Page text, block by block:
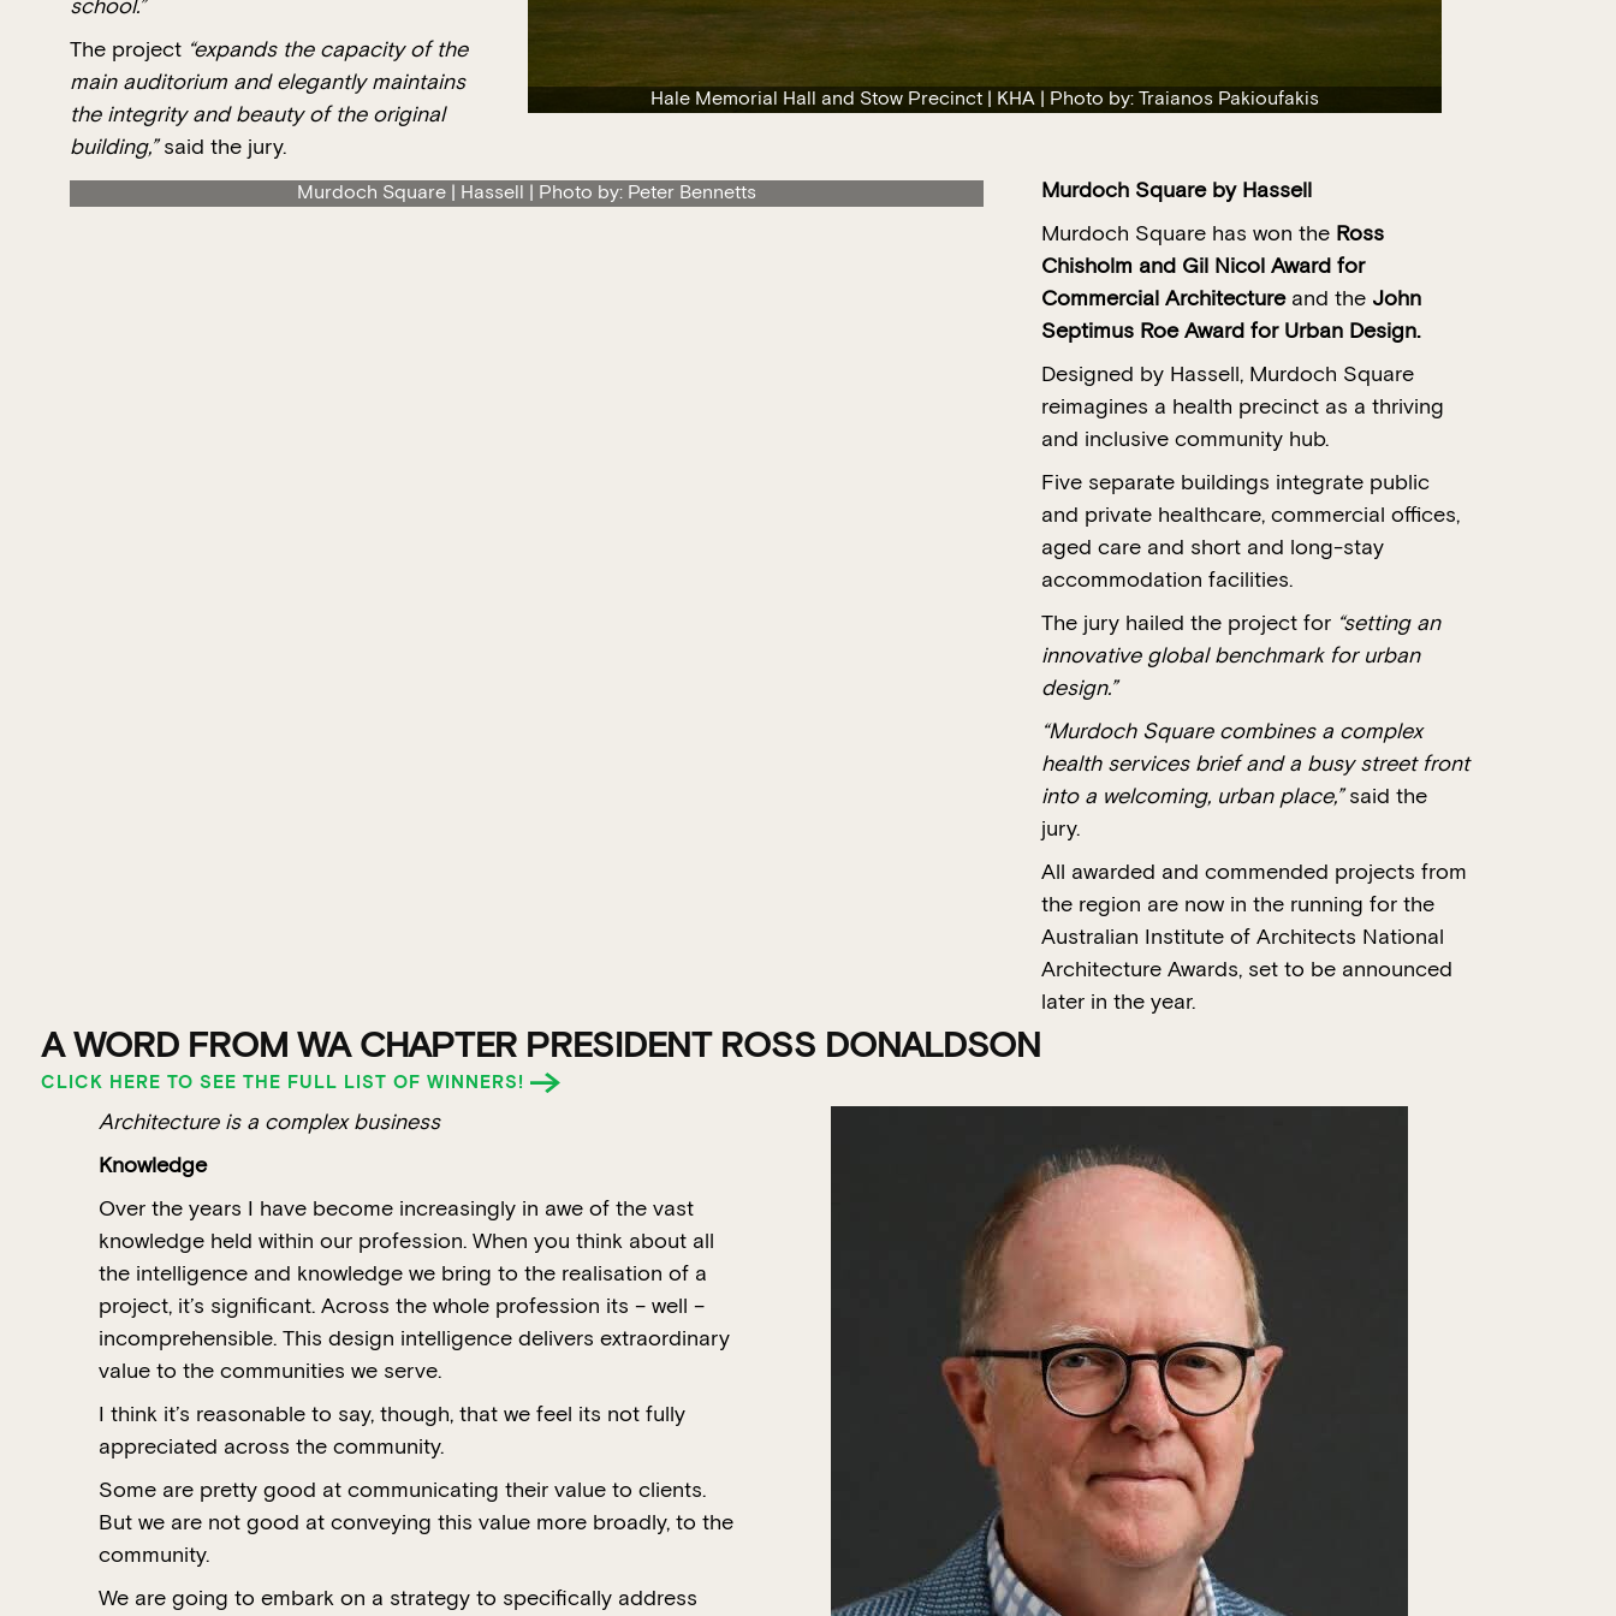
school.”
The project “expands the capacity of the
main auditorium and elegantly maintains
the integrity and beauty of the original
building,”said the jury.
Hale Memorial Hall and Stow Precinct | KHA | Photo by: Traianos Pakioufakis
Murdoch Square | Hassell | Photo by: Peter Bennetts Murdoch Square by Hassell
Murdoch Square has won the Ross
Chisholm and Gil Nicol Award for
Commercial Architecture and theJohn
Septimus Roe Award for Urban Design.
Designed by Hassell, Murdoch Square
reimagines a health precinct as a thriving
and inclusive community hub.
Five separate buildings integrate public
and private healthcare, commercial offices,
aged care and short and long-stay
accommodation facilities.
The jury hailed the project for “setting an
innovative global benchmark for urban
design.”
“Murdoch Square combines a complex
health services brief and a busy street front
into a welcoming, urban place,”said the
jury.
All awarded and commended projects from
the region are now in the running for the
Australian Institute of Architects National
Architecture Awards, set to be announced
later in the year.
A WORD FROM WA CHAPTER PRESIDENT ROSS DONALDSON
CLICK HERE TO SEE THE FULL LIST OF WINNERS!
Architecture is a complex business
Knowledge
Over the years I have become increasingly in awe of the vast
knowledge held within our profession. When you think about all
the intelligence and knowledge we bring to the realisation of a
project, it’s significant. Across the whole profession its – well –
incomprehensible. This design intelligence delivers extraordinary
value to the communities we serve.
I think it’s reasonable to say, though, that we feel its not fully
appreciated across the community.
Some are pretty good at communicating their value to clients.
But we are not good at conveying this value more broadly, to the
community.
We are going to embark on a strategy to specifically address